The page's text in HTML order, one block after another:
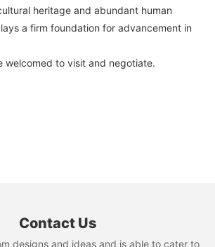
heritage and abundant human
a firm foundation for advancement in
welcomed to visit and negotiate.
Contact Us
designs and ideas and is able to cater to